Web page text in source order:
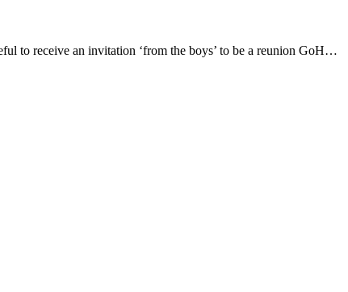
to receive an invitation ‘from the boys’ to be a reunion GoH…